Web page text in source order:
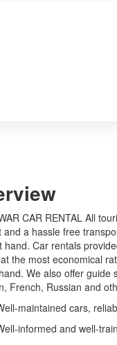
view
CAR RENTAL All
and a hassle free
hand. Car rentals
the most economical
We also offer guide
French, Russian and
maintained cars,
informed and well-